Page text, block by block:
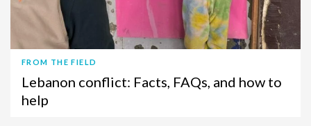
FROM THE FIELD
Lebanon conflict: Facts, FAQs, and how to
help